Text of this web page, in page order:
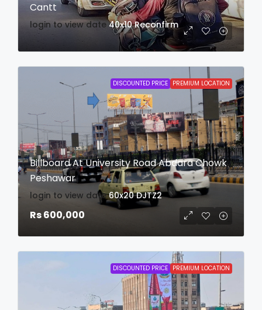
Cantt
login to view date 40x10 Reconfirm
DISCOUNTED PRICE PREMIUM LOCATION
Billboard At University Road Abdara Chowk
Peshawar
login to view date 60x20 DJTZ2
Rs 600,000
DISCOUNTED PRICE PREMIUM LOCATION